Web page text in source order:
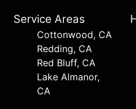
Service Areas
Cottonwood, CA
Redding, CA
Red Bluff, CA
Lake Almanor,
CA